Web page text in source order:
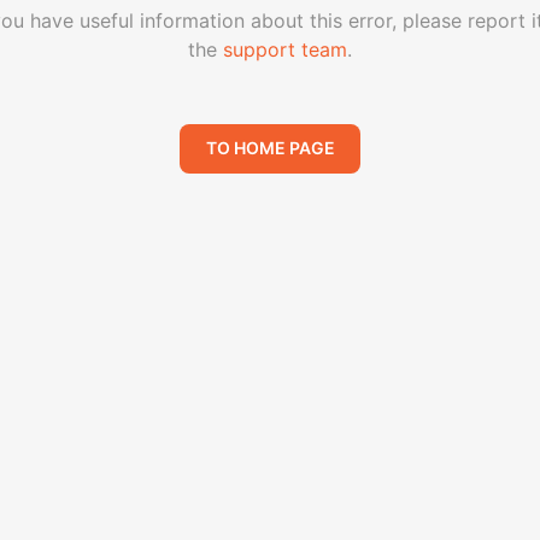
have useful information about this error, please report
the support team.
TO HOME PAGE